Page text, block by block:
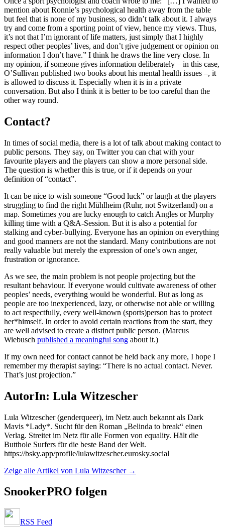
mention about Ronnie’s psychological health away from the table
but feel that is none of my business, so didn’t talk about it. I always
try and come from a sporting point of view, hence my views. Thus,
it’s not that I’m ignorant of life matters, just simply that I highly
respect other peoples’ lives, and don’t give judgement or opinion on
information I don’t have.” I think he draws the line very close. In
my opinion, if someone gives information deliberately – in this case,
O’Sullivan published two books about his mental health issues –, it
is allowed to discuss it. Especially when it is in a private
conversation. But also I think it is better to be too careful than the
other way round.
Contact?
In times of social media, there is a lot of talk about making contact to
public persons. They say, on Twitter you can chat with your
favourite players and the players can show a more personal side.
The question is whether this is true, or if it depends on your
definition of “contact”.
It can be nice to wish someone “Good luck” or laugh at the players
struggling to find the right Mühlheim (Ruhr, not Switzerland) on a
map. Sometimes you are lucky enough to catch Angles or Murphy
killing time with a Q&A-Session. But it is also a potential for
stalking and cyber-bullying. Everyone has an opinion on everything
and good manners are not the standard. Many contributions are not
really valuable but merely the expression of one’s own anger,
frustration or ignorance.
As we see, the main problem is not people projecting but the
resultant behaviour. If everyone would cultivate awareness of other
peoples’ needs, everything would be wonderful. But as long as
people are too inexperienced, lazy, or otherwise not able or willing
to act respectfully, every well-known (sports)person has to protect
her*himself. In order to avoid certain reactions from the start, they
are well advised to create a distinct public person. (Marcus
Wiebusch published a meaningful song about it.)
If my own need for contact cannot be held back any more, I hope I
remember my therapist saying: “There is no actual contact. Never.
That’s just projection.”
AutorIn: Lula Witzescher
Lula Witzescher (genderqueer), im Netz auch bekannt als Dark
Mavis *Lady*. Sucht für den Roman „Belinda to break“ einen
Verlag. Streitet im Netz für alle Formen von equality. Hält die
Butthole Surfers für die beste Band der Welt.
https://bsky.app/profile/lulawitzescher.eurosky.social
Zeige alle Artikel von Lula Witzescher →
SnookerPRO folgen
RSS Feed